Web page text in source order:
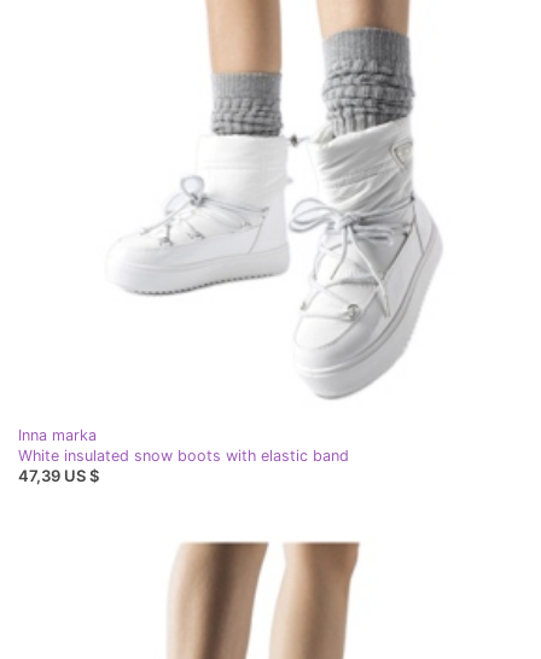
Inna marka
White insulated snow boots with elastic band
47,39 US $